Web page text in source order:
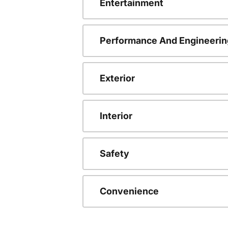
Entertainment
Performance And
Exterior
Interior
Safety
Convenience